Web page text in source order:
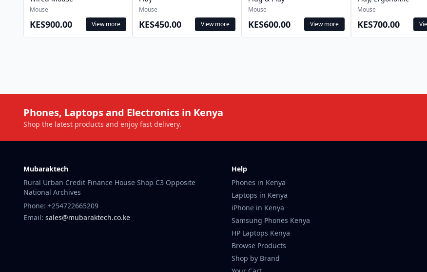
Mouse
KES900.00 View more
Mouse
KES450.00 View more
Mouse
KES600.00 View more
Mouse
KES700.00
Phones, Laptops and Electronics in Kenya
Shop the latest products and enjoy fast delivery.
Mubaraktech
Rural Urban Credit Finance House Shop C3 Opposite
National Archives
Phone: +254722665209
Email: sales@mubaraktech.co.ke
Help
Phones in Kenya
Laptops in Kenya
iPhone in Kenya
Samsung Phones Kenya
HP Laptops Kenya
Browse Products
Shop by Brand